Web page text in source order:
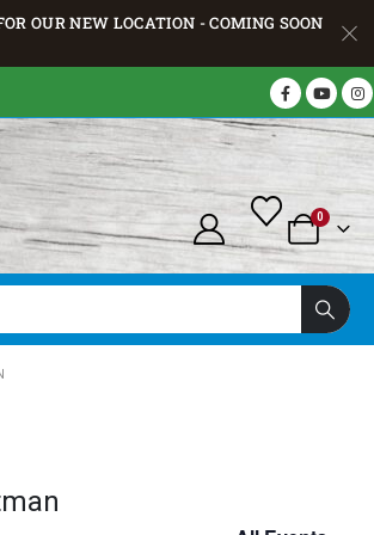
OUR NEW LOCATION - COMING SOON
0